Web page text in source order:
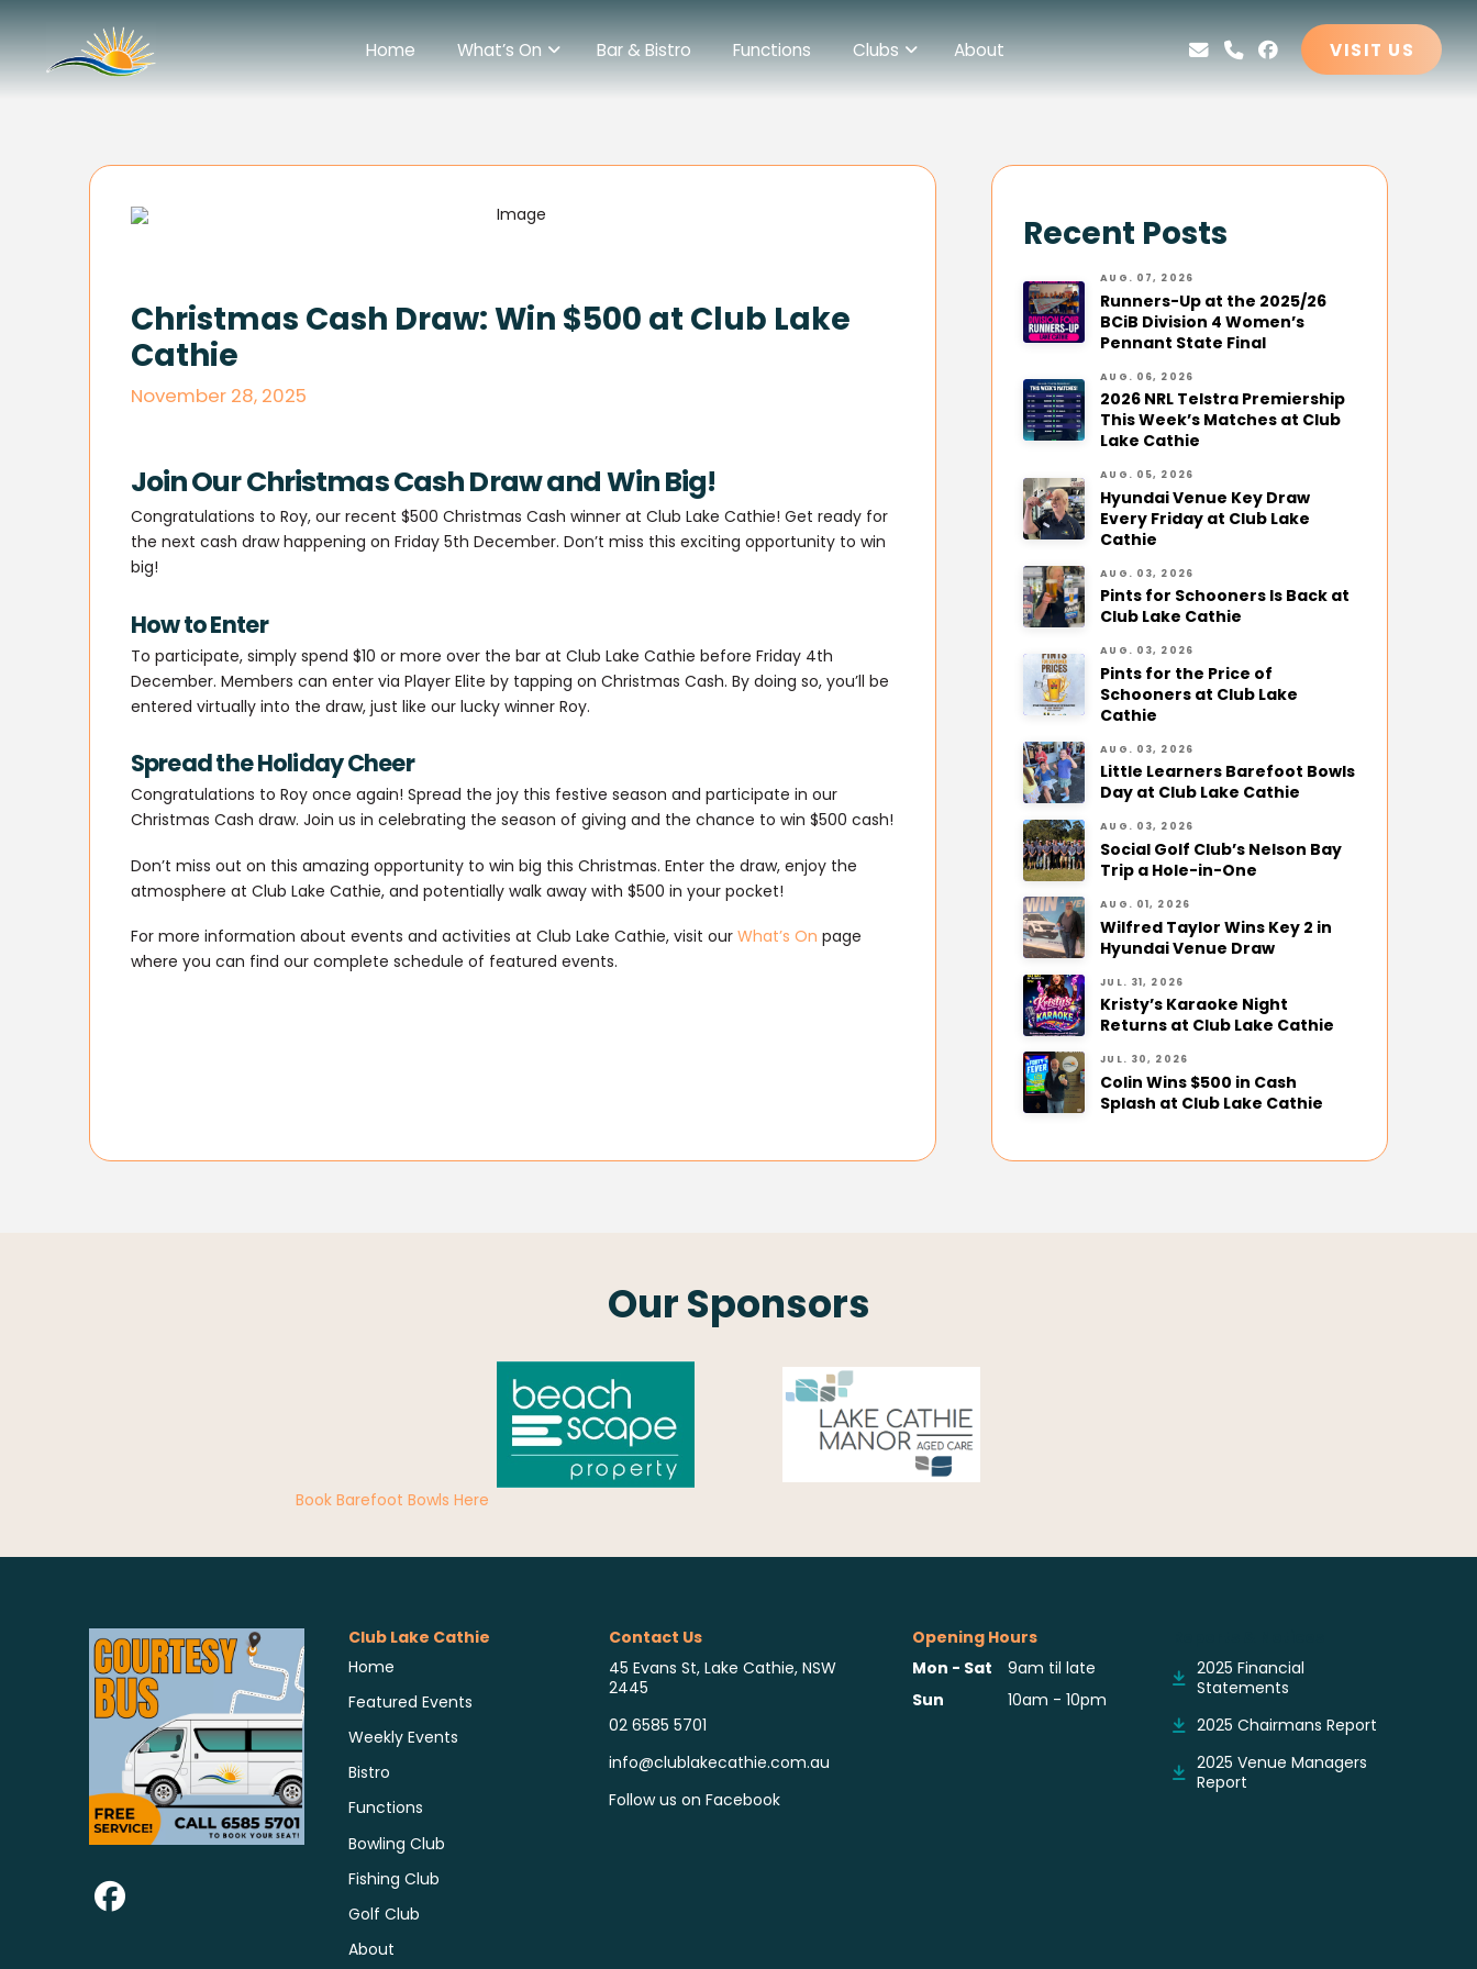
Home What’s On Bar & Bistro Functions Clubs About VISIT US
Christmas Cash Draw: Win $500 at Club Lake
Cathie
November 28, 2025
Join Our Christmas Cash Draw and Win Big!
Congratulations to Roy, our recent $500 Christmas Cash winner at Club Lake Cathie! Get ready for
the next cash draw happening on Friday 5th December. Don’t miss this exciting opportunity to win
big!
How to Enter
To participate, simply spend $10 or more over the bar at Club Lake Cathie before Friday 4th
December. Members can enter via Player Elite by tapping on Christmas Cash. By doing so, you’ll be
entered virtually into the draw, just like our lucky winner Roy.
Spread the Holiday Cheer
Congratulations to Roy once again! Spread the joy this festive season and participate in our
Christmas Cash draw. Join us in celebrating the season of giving and the chance to win $500 cash!
Don’t miss out on this amazing opportunity to win big this Christmas. Enter the draw, enjoy the
atmosphere at Club Lake Cathie, and potentially walk away with $500 in your pocket!
For more information about events and activities at Club Lake Cathie, visit our What’s On page
where you can find our complete schedule of featured events.
Recent Posts
AUG. 07, 2026
Runners-Up at the 2025/26
BCiB Division 4 Women’s
Pennant State Final
AUG. 06, 2026
2026 NRL Telstra Premiership
This Week’s Matches at Club
Lake Cathie
AUG. 05, 2026
Hyundai Venue Key Draw
Every Friday at Club Lake
Cathie
AUG. 03, 2026
Pints for Schooners Is Back at
Club Lake Cathie
AUG. 03, 2026
Pints for the Price of
Schooners at Club Lake
Cathie
AUG. 03, 2026
Little Learners Barefoot Bowls
Day at Club Lake Cathie
AUG. 03, 2026
Social Golf Club’s Nelson Bay
Trip a Hole-in-One
AUG. 01, 2026
Wilfred Taylor Wins Key 2 in
Hyundai Venue Draw
JUL. 31, 2026
Kristy’s Karaoke Night
Returns at Club Lake Cathie
JUL. 30, 2026
Colin Wins $500 in Cash
Splash at Club Lake Cathie
Our Sponsors
Book Barefoot Bowls Here
Club Lake Cathie
Home
Featured Events
Weekly Events
Bistro
Functions
Bowling Club
Fishing Club
Golf Club
About
Contact Us
45 Evans St, Lake Cathie, NSW
2445
02 6585 5701
info@clublakecathie.com.au
Follow us on Facebook
Opening Hours
Mon - Sat
9am til late
Sun
10am - 10pm
2025 Financial
Statements
2025 Chairmans Report
2025 Venue Managers
Report